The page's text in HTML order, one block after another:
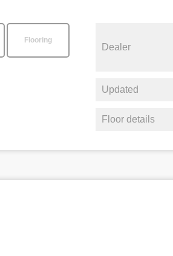
Flooring
Dealer
Updated
Floor details